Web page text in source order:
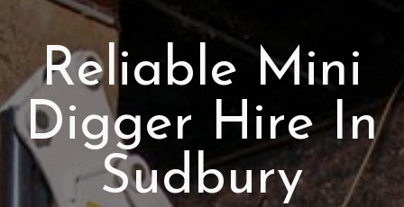
Reliable Mini
Digger Hire In
Sudbury